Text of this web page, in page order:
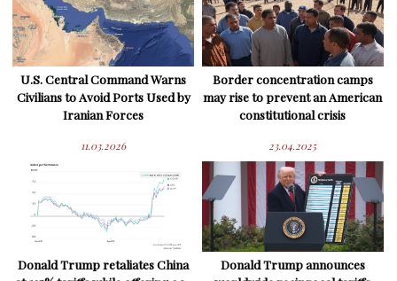
U.S. Central Command Warns
Civilians to Avoid Ports Used by
Iranian Forces
11.03.2026
Border concentration camps
may rise to prevent an American
constitutional crisis
23.04.2025
Donald Trump retaliates China
Donald Trump announces